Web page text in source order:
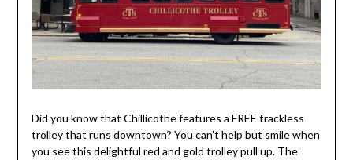
Did you know that Chillicothe features a FREE trackless
trolley that runs downtown? You can’t help but smile when
you see this delightful red and gold trolley pull up. The